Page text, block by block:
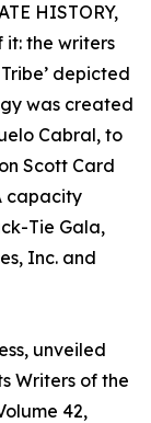
HISTORY,
it: the writers
depicted
was created
Cabral, to
Scott Card
capacity
Tie Gala,
Inc. and
unveiled
Writers of the
42,